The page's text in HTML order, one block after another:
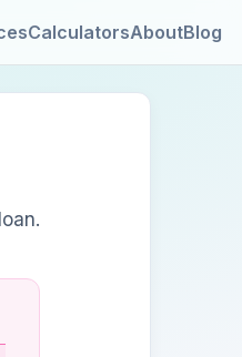
CalculatorsAboutBlog